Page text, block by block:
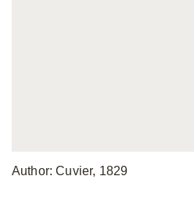
Author: Cuvier, 1829